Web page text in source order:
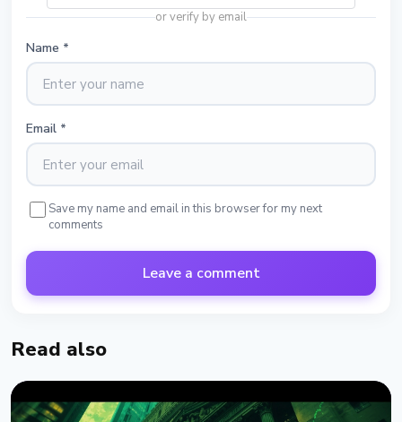
or verify by email
Name *
Email *
Save my name and email in this browser for my next
comments
Leave a comment
Read also